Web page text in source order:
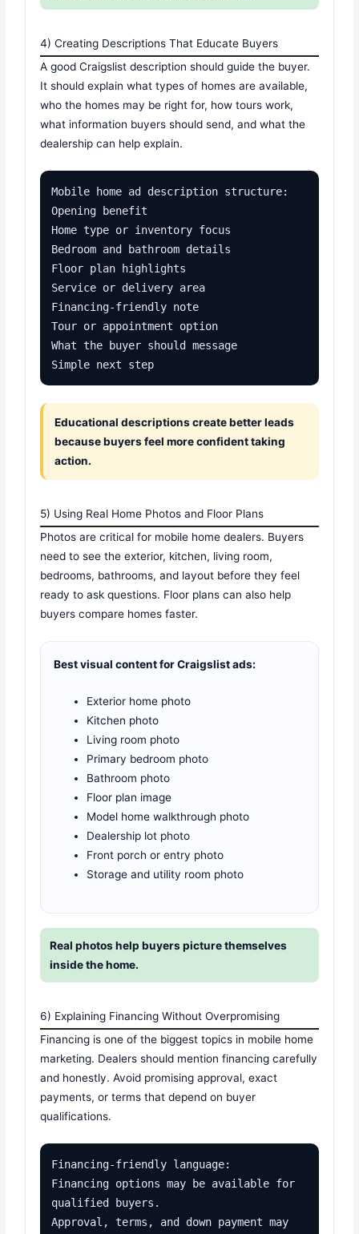
4) Creating Descriptions That Educate Buyers
A good Craigslist description should guide the buyer.
It should explain what types of homes are available,
who the homes may be right for, how tours work,
what information buyers should send, and what the
dealership can help explain.
Mobile home ad description structure:
Opening benefit
Home type or inventory focus
Bedroom and bathroom details
Floor plan highlights
Service or delivery area
Financing-friendly note
Tour or appointment option
What the buyer should message
Simple next step
Educational descriptions create better leads
because buyers feel more confident taking
action.
5) Using Real Home Photos and Floor Plans
Photos are critical for mobile home dealers. Buyers
need to see the exterior, kitchen, living room,
bedrooms, bathrooms, and layout before they feel
ready to ask questions. Floor plans can also help
buyers compare homes faster.
Best visual content for Craigslist ads:
Exterior home photo
Kitchen photo
Living room photo
Primary bedroom photo
Bathroom photo
Floor plan image
Model home walkthrough photo
Dealership lot photo
Front porch or entry photo
Storage and utility room photo
Real photos help buyers picture themselves
inside the home.
6) Explaining Financing Without Overpromising
Financing is one of the biggest topics in mobile home
marketing. Dealers should mention financing carefully
and honestly. Avoid promising approval, exact
payments, or terms that depend on buyer
qualifications.
Financing-friendly language:
Financing options may be available for
qualified buyers.
Approval, terms, and down payment may